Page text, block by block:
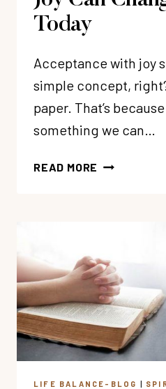
Today
Acceptance with joy
simple concept,
paper. That’s
something we can…
READ MORE 3
CHANGE
YOUR
LIFE
TODAY
LIFE BALANCE-BLOG |